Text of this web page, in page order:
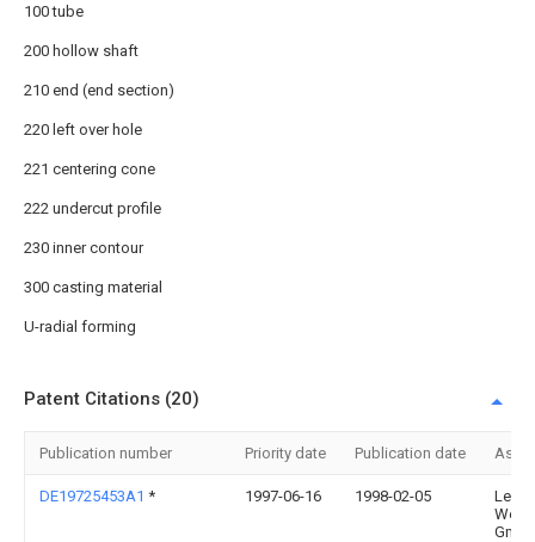
100 tube
200 hollow shaft
210 end (end section)
220 left over hole
221 centering cone
222 undercut profile
230 inner contour
300 casting material
U-radial forming
Patent Citations (20)
Publication number Priority date Publication date
DE19725453A1 * 1997-06-16 1998-02-05
Leico